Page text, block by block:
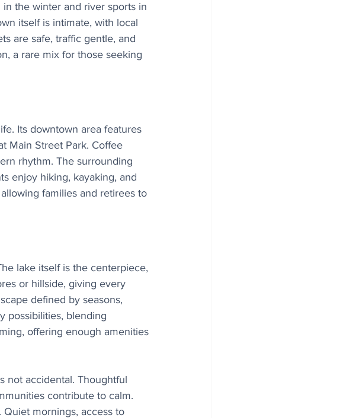
the winter and river sports in
itself is intimate, with local
are safe, traffic gentle, and
a rare mix for those seeking
Its downtown area features
Main Street Park. Coffee
rhythm. The surrounding
enjoy hiking, kayaking, and
families and retirees to
lake itself is the centerpiece,
or hillside, giving every
defined by seasons,
possibilities, blending
offering enough amenities
not accidental. Thoughtful
contribute to calm.
mornings, access to